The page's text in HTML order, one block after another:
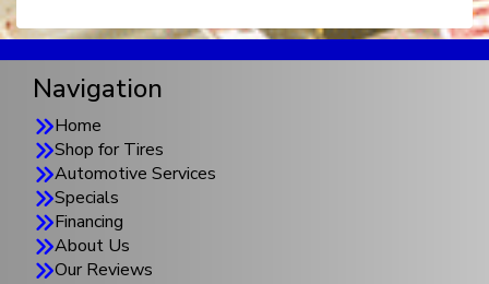
Navigation
Home
Shop for Tires
Automotive Services
Specials
Financing
About Us
Our Reviews